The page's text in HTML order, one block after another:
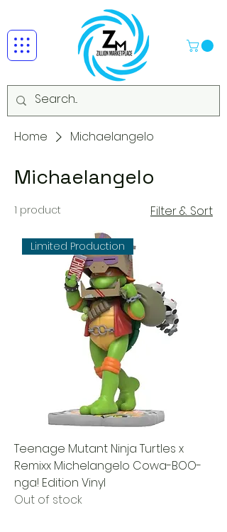
Home Michaelangelo
Michaelangelo
1 product Filter & Sort
Limited Production
Teenage Mutant Ninja Turtles x
Remixx Michelangelo Cowa-BOO-
nga! Edition Vinyl
Out of stock